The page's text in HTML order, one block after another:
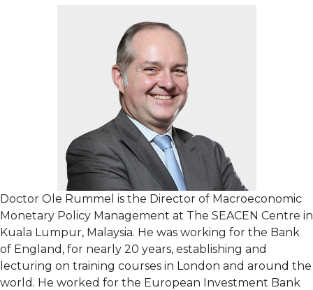
Doctor Ole Rummel is the Director of Macroeconomic
Monetary Policy Management at The SEACEN Centre in
Kuala Lumpur, Malaysia. He was working for the Bank
of England, for nearly 20 years, establishing and
lecturing on training courses in London and around the
world. He worked for the European Investment Bank